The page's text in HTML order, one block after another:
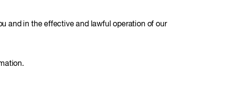
and in the effective and lawful operation of our